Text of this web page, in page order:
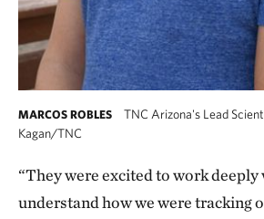
MARCOS ROBLES TNC Arizona's Lead
Kagan/TNC
“They were excited to work deeply
understand how we were tracking